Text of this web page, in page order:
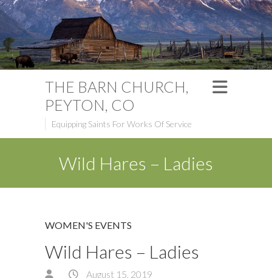
THE BARN CHURCH,
PEYTON, CO
Equipping Saints For Works Of Service
Wild Hares – Ladies
WOMEN'S EVENTS
Wild Hares – Ladies
August 15, 2019